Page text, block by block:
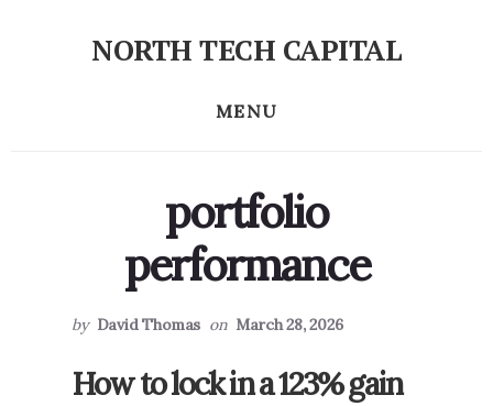
NORTH TECH CAPITAL
MENU
portfolio
performance
by David Thomas on March 28, 2026
How to lock in a 123% gain